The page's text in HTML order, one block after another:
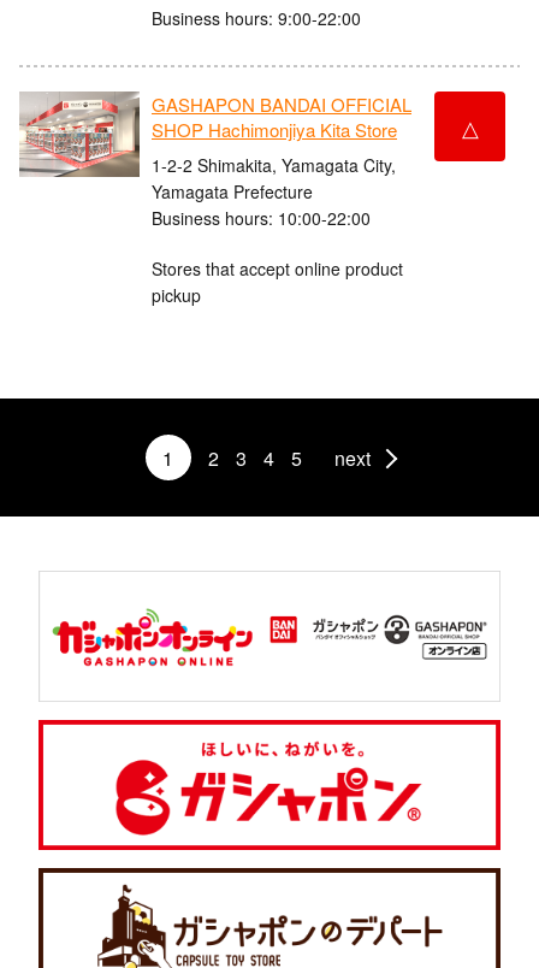
Business hours: 9:00-22:00
GASHAPON BANDAI OFFICIAL
SHOP Hachimonjiya Kita Store
1-2-2 Shimakita, Yamagata City,
Yamagata Prefecture
Business hours: 10:00-22:00
Stores that accept online product
pickup
△
1 2 3 4 5 next